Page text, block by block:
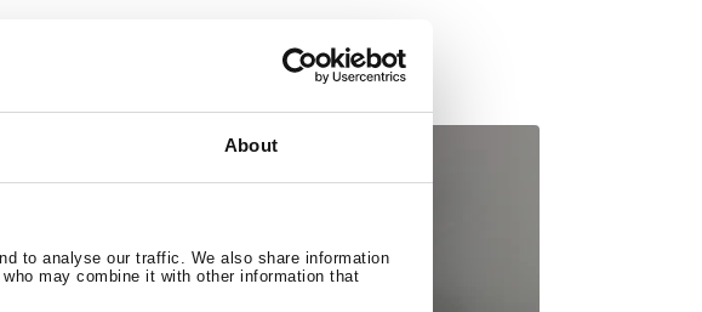
About
to analyse our traffic. We also share information
may combine it with other information that